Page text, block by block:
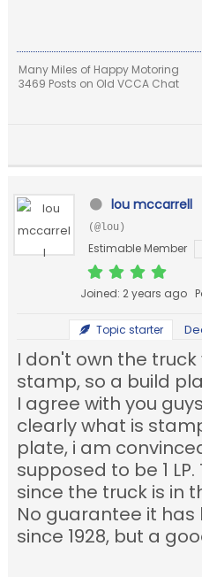
Many Miles of Happy Motoring
3469 Posts on Old VCCA Chat
lou mccarrell
(@lou)
Estimable Member
Joined: 2 years ago
Topic starter
I don't own the truck
stamp, so a build
I agree with you
clearly what is
plate, i am
supposed to be 1
since the truck is in
No guarantee it
since 1928, but a